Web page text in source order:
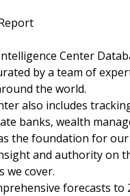
Center
by a team of
the world.
also includes
banks, wealth
the foundation for
and authority on
we cover.
forecasts to